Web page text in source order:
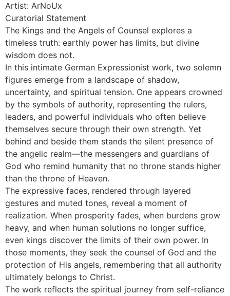
Artist: ArNoUx
Curatorial Statement
The Kings and the Angels of Counsel explores a
timeless truth: earthly power has limits, but divine
wisdom does not.
In this intimate German Expressionist work, two solemn
figures emerge from a landscape of shadow,
uncertainty, and spiritual tension. One appears crowned
by the symbols of authority, representing the rulers,
leaders, and powerful individuals who often believe
themselves secure through their own strength. Yet
behind and beside them stands the silent presence of
the angelic realm—the messengers and guardians of
God who remind humanity that no throne stands higher
than the throne of Heaven.
The expressive faces, rendered through layered
gestures and muted tones, reveal a moment of
realization. When prosperity fades, when burdens grow
heavy, and when human solutions no longer suffice,
even kings discover the limits of their own power. In
those moments, they seek the counsel of God and the
protection of His angels, remembering that all authority
ultimately belongs to Christ.
The work reflects the spiritual journey from self-reliance